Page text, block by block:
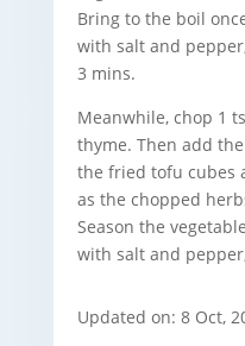
Bring to the boil
with salt and
3 mins.
Meanwhile, chop 1
thyme. Then add
the fried tofu cubes
as the chopped
Season the
with salt and
Updated on: 8 Oct,